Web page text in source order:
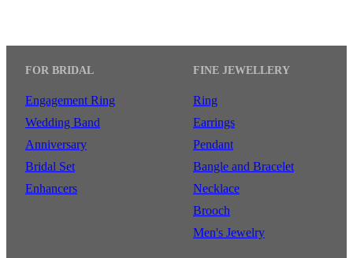
FOR BRIDAL
Engagement Ring
Wedding Band
Anniversary
Bridal Set
Enhancers
FINE JEWELLERY
Ring
Earrings
Pendant
Bangle and Bracelet
Necklace
Brooch
Men's Jewelry